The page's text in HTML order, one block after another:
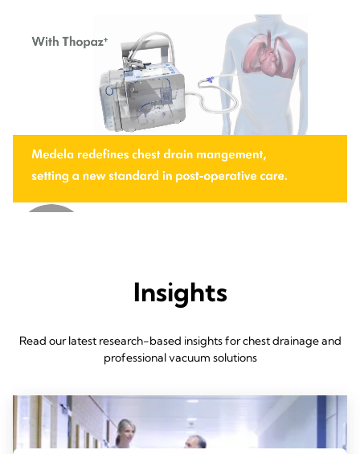
Insights
Read our latest research-based insights for chest drainage and
professional vacuum solutions